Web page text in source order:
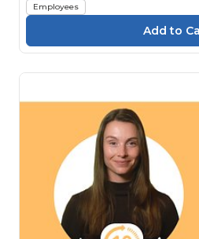
Employees